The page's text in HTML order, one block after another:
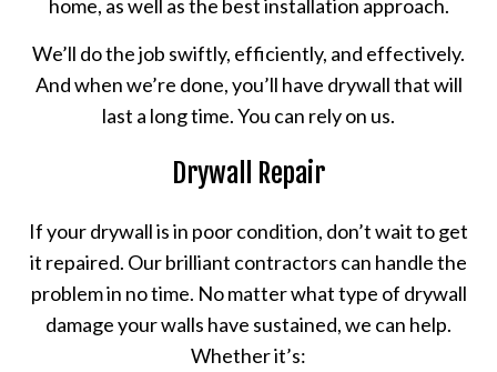
home, as well as the best installation approach.
We’ll do the job swiftly, efficiently, and effectively.
And when we’re done, you’ll have drywall that will
last a long time. You can rely on us.
Drywall Repair
If your drywall is in poor condition, don’t wait to get
it repaired. Our brilliant contractors can handle the
problem in no time. No matter what type of drywall
damage your walls have sustained, we can help.
Whether it’s: